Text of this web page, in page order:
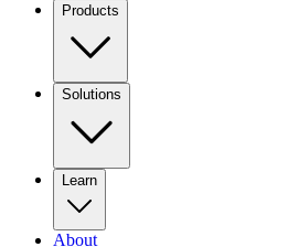
Products
Solutions
Learn
About